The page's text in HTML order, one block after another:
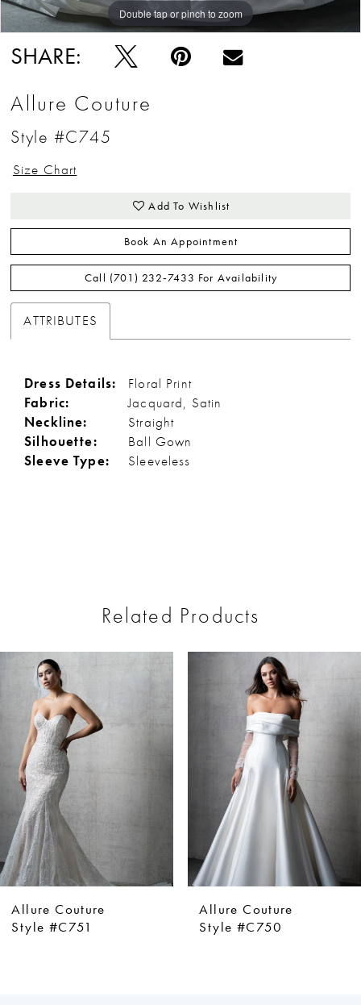
Double tap or pinch to zoom
Double tap or pinch to zoom
Double tap or pinch to zoom
SHARE:
Allure Couture
Style #C745
Size Chart
Add To Wishlist
Book An Appointment
Call (701) 232‑7433 For Availability
ATTRIBUTES
Dress Details:
Floral Print
Fabric:
Jacquard, Satin
Neckline:
Straight
Silhouette:
Ball Gown
Sleeve Type:
Sleeveless
Related Products
Related
Products
Carousel
Autoplay
Slide
Slide
0
4
5
6
7
8
Allure Couture
Style #C750
Allure Couture
Style #C749